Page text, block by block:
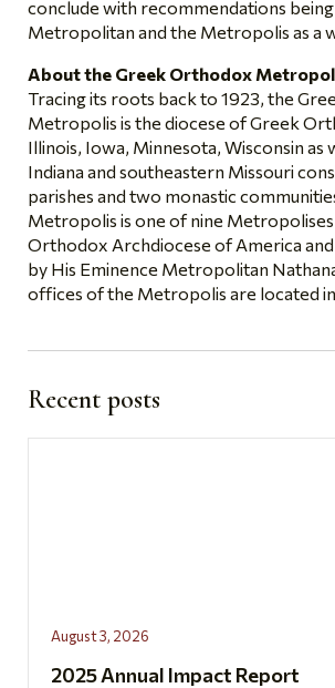
conclude with recommendations
Metropolitan and the Metropolis as a
About the Greek Orthodox
Tracing its roots back to 1923, the
Metropolis is the diocese of Greek
Illinois, Iowa, Minnesota, Wisconsin as
Indiana and southeastern Missouri
parishes and two monastic
Metropolis is one of nine
Orthodox Archdiocese of America
by His Eminence Metropolitan
offices of the Metropolis are located in
Recent posts
August 3, 2026
2025 Annual Impact Report